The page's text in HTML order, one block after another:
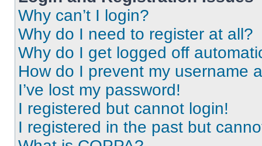
Why can’t I login?
Why do I need to register at all?
Why do I get logged off
How do I prevent my username
I’ve lost my password!
I registered but cannot login!
I registered in the past but